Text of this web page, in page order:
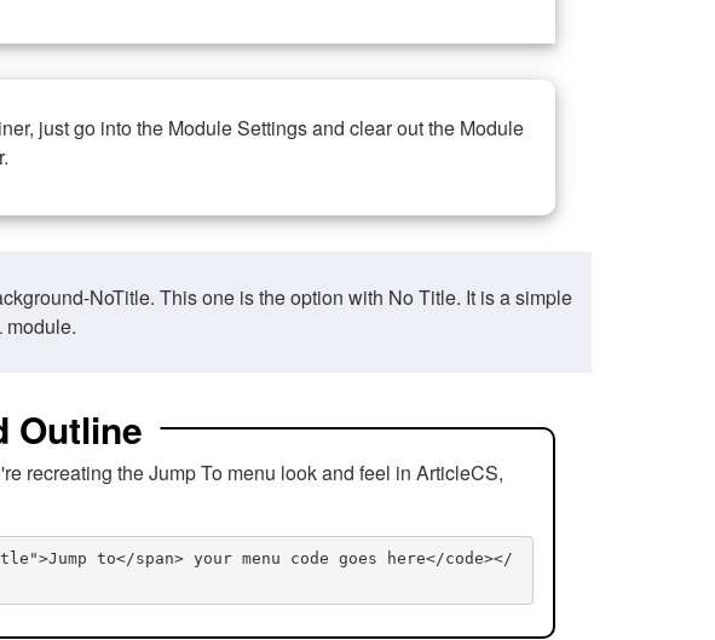
just go into the Module Settings and clear out the Module
NoTitle. This one is the option with No Title. It is a simple
module.
Outline
recreating the Jump To menu look and feel in ArticleCS,
to</span> your menu code goes here</code></